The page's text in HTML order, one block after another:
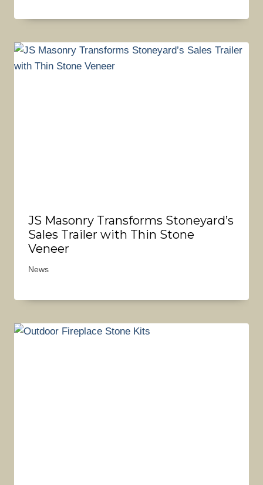
JS Masonry Transforms Stoneyard’s
Sales Trailer with Thin Stone
Veneer
News